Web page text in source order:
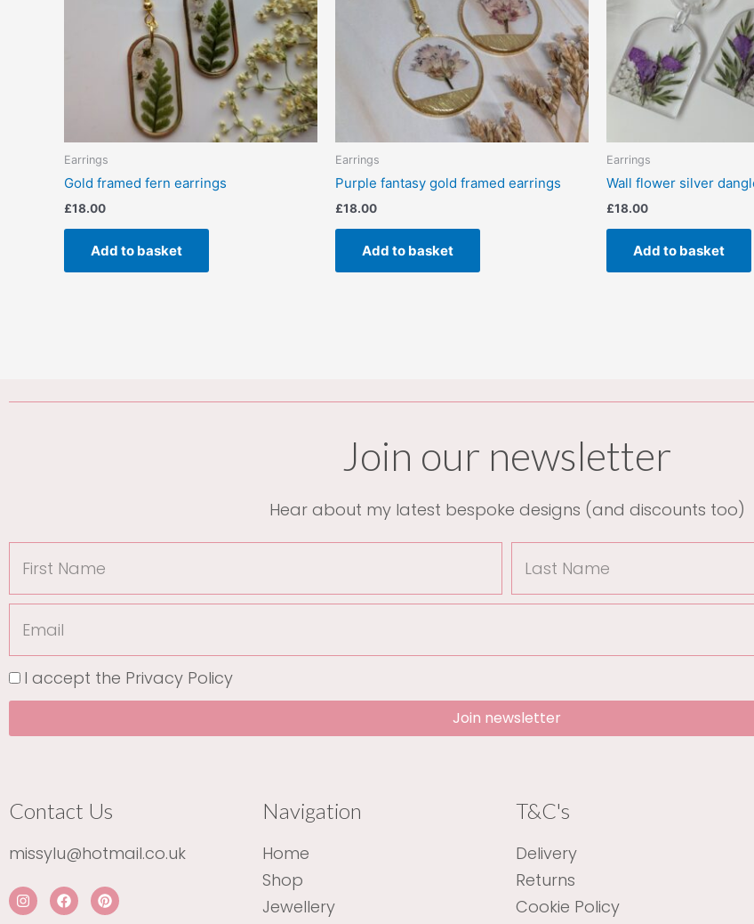
Earrings
Gold framed fern earrings
£18.00
Add to basket
Earrings
Purple fantasy gold framed earrings
£18.00
Add to basket
Earrings
Wall flower silver
£18.00
Add to basket
Join our newsletter
Hear about my latest bespoke designs (and discounts too)
Name
Name
I accept the Privacy Policy
Join newsletter
Contact Us
missylu@hotmail.co.uk
I
n
F
a
P
i
Navigation
Home
Shop
Jewellery
T&C's
Delivery
Returns
Cookie Policy